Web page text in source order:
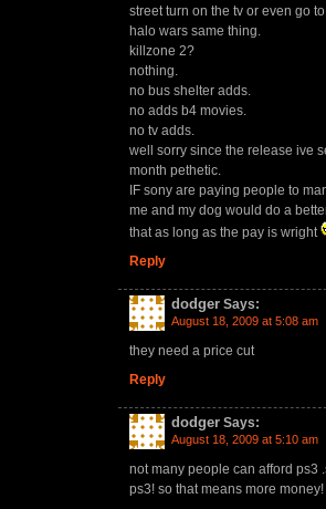
street turn on the tv or even go
halo wars same thing.
killzone 2?
nothing.
no bus shelter adds.
no adds b4 movies.
no tv adds.
well sorry since the release ive
month pethetic.
IF sony are paying people to
me and my dog would do a
that as long as the pay is wright
Reply
dodger Says:
August 18, 2009 at 5:08 am
they need a price cut
Reply
dodger Says:
August 18, 2009 at 5:10 am
not many people can afford ps3
ps3! so that means more money!